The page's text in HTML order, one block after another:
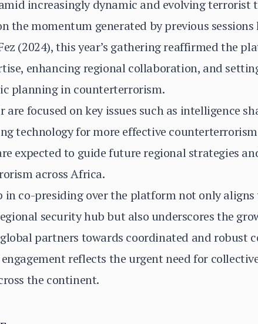
increasingly dynamic and evolving terrorist
the momentum generated by previous
(2024), this year’s gathering reaffirmed the
enhancing regional collaboration, and
planning in counterterrorism.
are focused on key issues such as intelligence
technology for more effective
expected to guide future regional strategies
across Africa.
in co-presiding over the platform not only
security hub but also underscores the
partners towards coordinated and robust
reflects the urgent need for
the continent.